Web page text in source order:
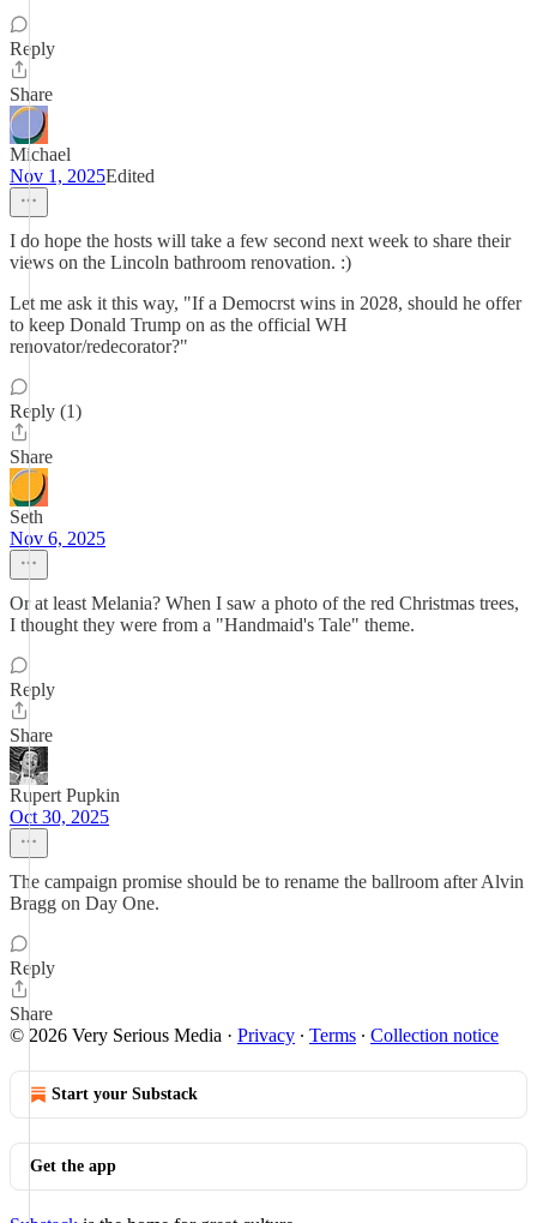
Reply
Share
Michael
Nov 1, 2025Edited
I do hope the hosts will take a few second next week to share their
views on the Lincoln bathroom renovation. :)
Let me ask it this way, "If a Democrst wins in 2028, should he offer
to keep Donald Trump on as the official WH
renovator/redecorator?"
Reply (1)
Share
Seth
Nov 6, 2025
Or at least Melania? When I saw a photo of the red Christmas trees,
I thought they were from a "Handmaid's Tale" theme.
Reply
Share
Rupert Pupkin
Oct 30, 2025
The campaign promise should be to rename the ballroom after Alvin
Bragg on Day One.
Reply
Share
© 2026 Very Serious Media · Privacy ∙ Terms ∙ Collection notice
Start your Substack
Get the app